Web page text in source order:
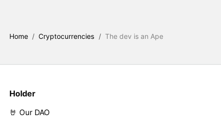
Home / Cryptocurrencies / The dev is an Ape
Holder
🤘 Our DAO